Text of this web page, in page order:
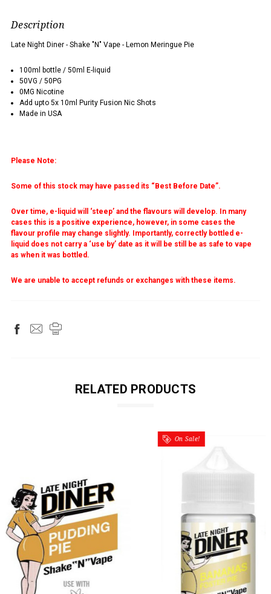
Description
Late Night Diner - Shake "N" Vape - Lemon Meringue Pie
100ml bottle / 50ml E-liquid
50VG / 50PG
0MG Nicotine
Add upto 5x 10ml Purity Fusion Nic Shots
Made in USA
Please Note:
Some of this stock may have passed its “Best Before Date”.
Over time, e-liquid will ‘steep’ and the flavours will develop. In many
cases this is a positive experience, however, in some cases the
flavour profile may change slightly. Importantly, correctly bottled e-
liquid does not carry a ‘use by’ date as it will be still be as safe to vape
as when it was bottled.
We are unable to accept refunds or exchanges with these items.
RELATED PRODUCTS